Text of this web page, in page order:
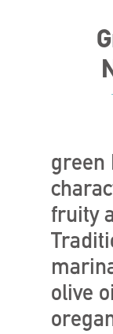
green
fruity
olive